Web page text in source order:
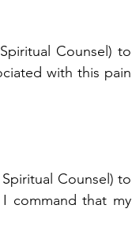
Counsel) to
with this pain
Counsel) to
command that my